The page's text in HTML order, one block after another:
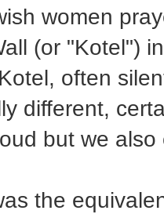
women
(or "Kotel")
often
different,
but we
the